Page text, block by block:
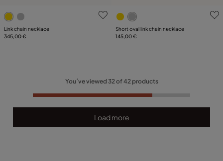
5 out of 5 Customer Rating
Link chain necklace
345,00 €
4.7 out of 5 Customer
Short oval link chain necklace
145,00 €
You´ve viewed 32of42products
Load more